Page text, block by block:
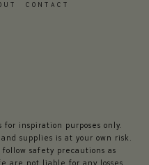
CONTACT
inspiration purposes only.
supplies is at your own risk.
safety precautions as
are not liable for any losses,